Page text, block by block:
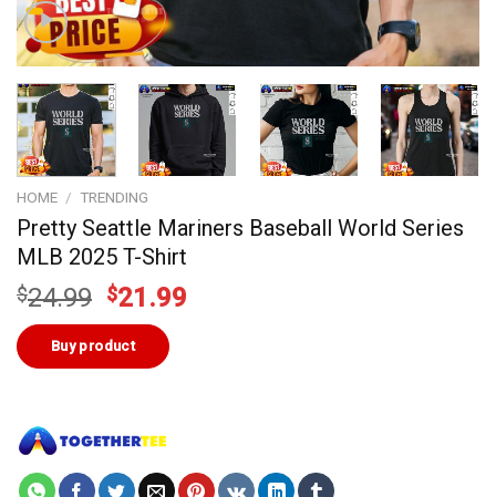
HOME / TRENDING
Pretty Seattle Mariners Baseball World Series
MLB 2025 T-Shirt
$24.99 Original
price
was:
$24.99.
$21.99
Buy product